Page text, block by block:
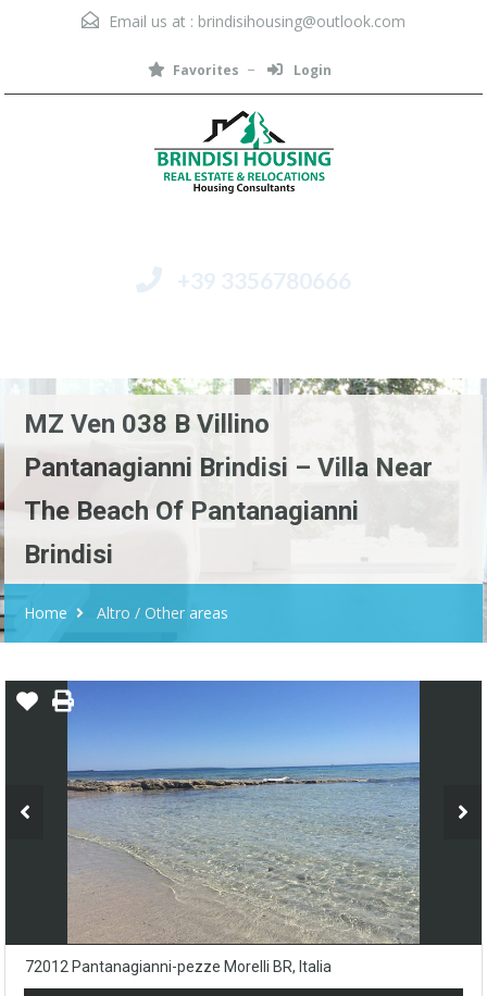
Email us at : brindisihousing@outlook.com
Favorites Login
+39 3356780666
MZ Ven 038 B Villino
Pantanagianni Brindisi – Villa Near
The Beach Of Pantanagianni
Brindisi
Home Altro / Other areas
72012 Pantanagianni-pezze Morelli BR, Italia